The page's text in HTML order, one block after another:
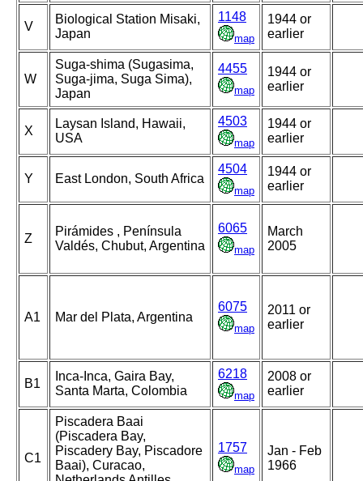
V
Biological Station Misaki,
Japan
1148
map
1944 or
earlier
W
Suga-shima (Sugasima,
Suga-jima, Suga Sima),
Japan
4455
map
1944 or
earlier
X
Laysan Island, Hawaii,
USA
4503
map
1944 or
earlier
Y East London, South Africa
4504
map
1944 or
earlier
Z
Pirámides , Península
Valdés, Chubut, Argentina
6065
map
March
2005
A1 Mar del Plata, Argentina
6075
map
2011 or
earlier
B1
Inca-Inca, Gaira Bay,
Santa Marta, Colombia
6218
map
2008 or
earlier
C1
Piscadera Baai
(Piscadera Bay,
Piscadery Bay, Piscadore
Baai), Curacao,
1757
map
Jan - Feb
1966